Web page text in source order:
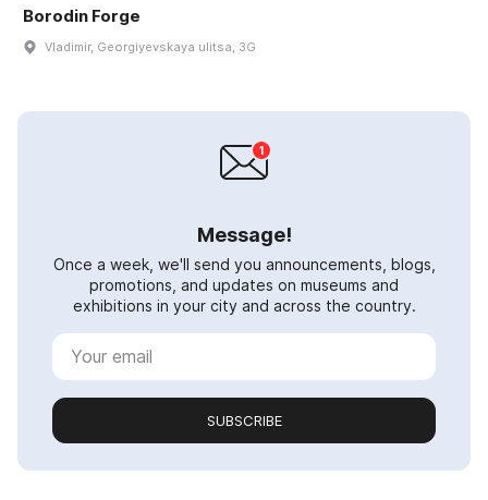
Borodin Forge
Vladimir, Georgiyevskaya ulitsa, 3G
Message!
Once a week, we'll send you announcements, blogs,
promotions, and updates on museums and
exhibitions in your city and across the country.
SUBSCRIBE